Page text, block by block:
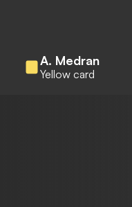
A. Medran
Yellow card